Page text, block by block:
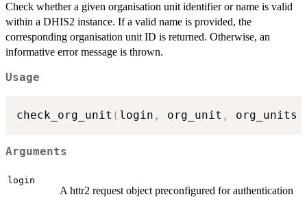
Check whether a given organisation unit identifier or name is valid
within a DHIS2 instance. If a valid name is provided, the
corresponding organisation unit ID is returned. Otherwise, an
informative error message is thrown.
Usage
check_org_unit ( login , org_unit , org_units
Arguments
login
A httr2 request object preconfigured for authentication